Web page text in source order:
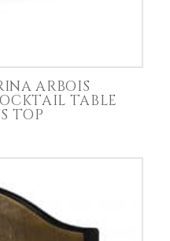
ARBOIS
TABLE
TOP